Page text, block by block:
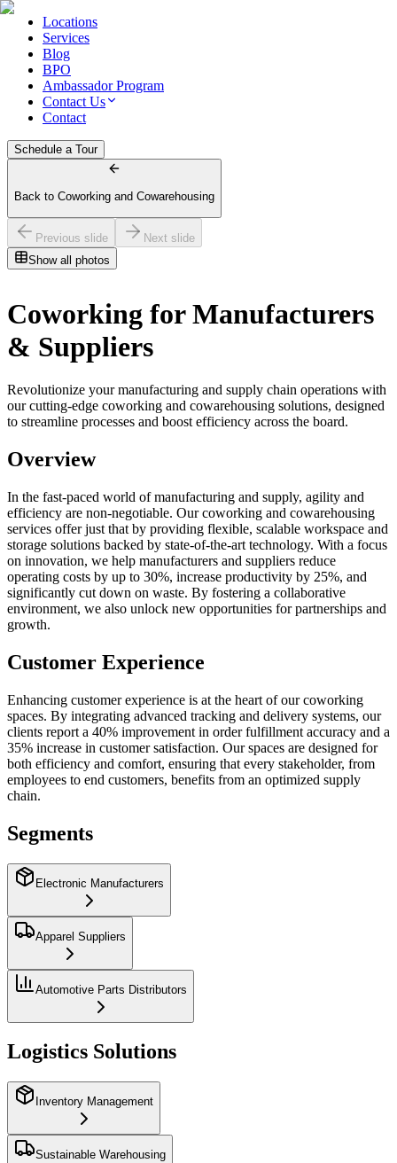
Locations
Services
Blog
BPO
Ambassador Program
Contact Us
Contact
Schedule a Tour
Back to Coworking and Cowarehousing
Previous slide
Next slide
Show all photos
Coworking for Manufacturers
& Suppliers
Revolutionize your manufacturing and supply chain operations with
our cutting-edge coworking and cowarehousing solutions, designed
to streamline processes and boost efficiency across the board.
Overview
In the fast-paced world of manufacturing and supply, agility and
efficiency are non-negotiable. Our coworking and cowarehousing
services offer just that by providing flexible, scalable workspace and
storage solutions backed by state-of-the-art technology. With a focus
on innovation, we help manufacturers and suppliers reduce
operating costs by up to 30%, increase productivity by 25%, and
significantly cut down on waste. By fostering a collaborative
environment, we also unlock new opportunities for partnerships and
growth.
Customer Experience
Enhancing customer experience is at the heart of our coworking
spaces. By integrating advanced tracking and delivery systems, our
clients report a 40% improvement in order fulfillment accuracy and a
35% increase in customer satisfaction. Our spaces are designed for
both efficiency and comfort, ensuring that every stakeholder, from
employees to end customers, benefits from an optimized supply
chain.
Segments
Electronic Manufacturers
Apparel Suppliers
Automotive Parts Distributors
Logistics Solutions
Inventory Management
Sustainable Warehousing